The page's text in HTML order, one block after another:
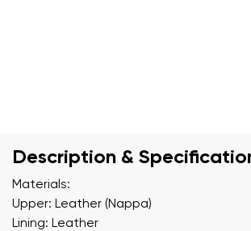
Description &
Materials:
Upper: Leather (Nappa)
Lining: Leather